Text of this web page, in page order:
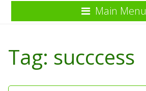
Content
Main Menu
Tag: succcess